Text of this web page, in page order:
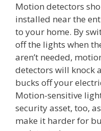
Motion detectors
installed near the
to your home. By
off the lights when
aren’t needed,
detectors will knock
bucks off your
Motion-sensitive
security asset, too,
make it harder for